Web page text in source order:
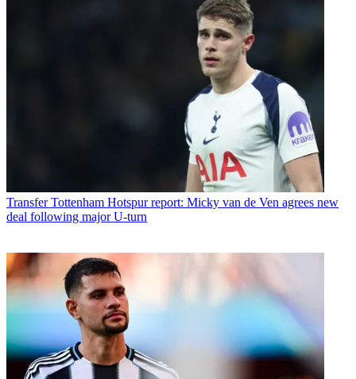
Transfer Tottenham Hotspur report: Micky van de Ven agrees new
deal following major U-turn